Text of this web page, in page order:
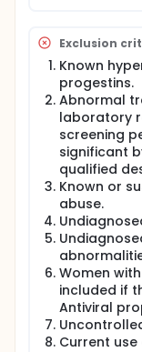
urinary
placebo and
outcomes
vital signs
obtained at
unscheduled
bleeding
diary card. She
symptoms or
both study drug
treatment
will be reported
board and the
72 hours of our
The
study drug of
will be noted
Dictionary for
adverse event
and
Exclusion
Known
progestins.
Abnormal
laboratory
screening
significant
qualified
Known or
abuse.
Women
included if
Antiviral
Current